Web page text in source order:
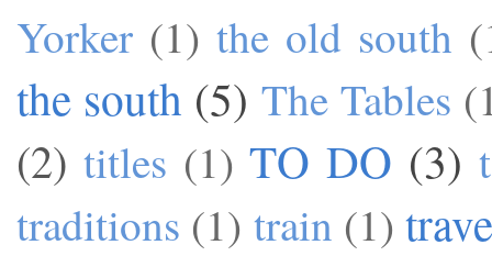
Yorker (1) the old south
the south (5) The Tables
(2) titles (1) TO DO (3)
traditions (1) train (1)